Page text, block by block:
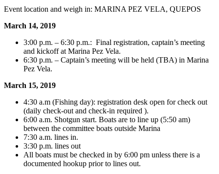
Event location and weigh in: MARINA PEZ VELA, QUEPOS
March 14, 2019
3:00 p.m. – 6:30 p.m.: Final registration, captain’s meeting
and kickoff at Marina Pez Vela.
6:30 p.m. – Captain’s meeting will be held (TBA) in Marina
Pez Vela.
March 15, 2019
4:30 a.m (Fishing day): registration desk open for check out
(daily check-out and check-in required ).
6:00 a.m. Shotgun start. Boats are to line up (5:50 am)
between the committee boats outside Marina
7:30 a.m. lines in.
3:30 p.m. lines out
All boats must be checked in by 6:00 pm unless there is a
documented hookup prior to lines out.